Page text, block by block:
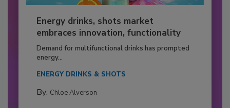
Energy drinks, shots market
embraces innovation, functionality
Demand for multifunctional drinks has prompted
energy...
ENERGY DRINKS & SHOTS
By: Chloe Alverson